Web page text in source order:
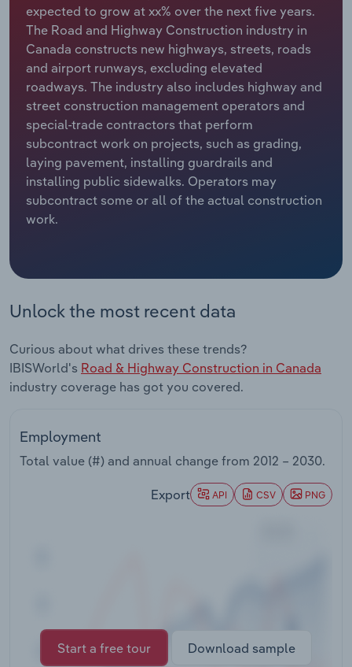
expected to grow at xx% over the next five years.
The Road and Highway Construction industry in
Canada constructs new highways, streets, roads
and airport runways, excluding elevated
roadways. The industry also includes highway and
street construction management operators and
special-trade contractors that perform
subcontract work on projects, such as grading,
laying pavement, installing guardrails and
installing public sidewalks. Operators may
subcontract some or all of the actual construction
work.
Unlock the most recent data
Curious about what drives these trends?
IBISWorld's Road & Highway Construction in Canada
industry coverage has got you covered.
Employment
Total value (#) and annual change from 2012 – 2030.
Export API CSV PNG
Start a free tour
Download sample
Relpro
Marketing
Private Equity
Procurement
Sales
Accommodation & Food Services
Mining
Personal Services
Professional, Scientific and Technical
Services
Public Administration & Safety
Transportation and Warehousing
Wholesale Trade
Industry Classifications